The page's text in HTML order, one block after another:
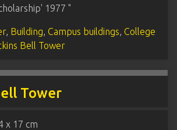
1977 "
, Building, Campus buildings, College
Bell Tower
Tower
x 17 cm